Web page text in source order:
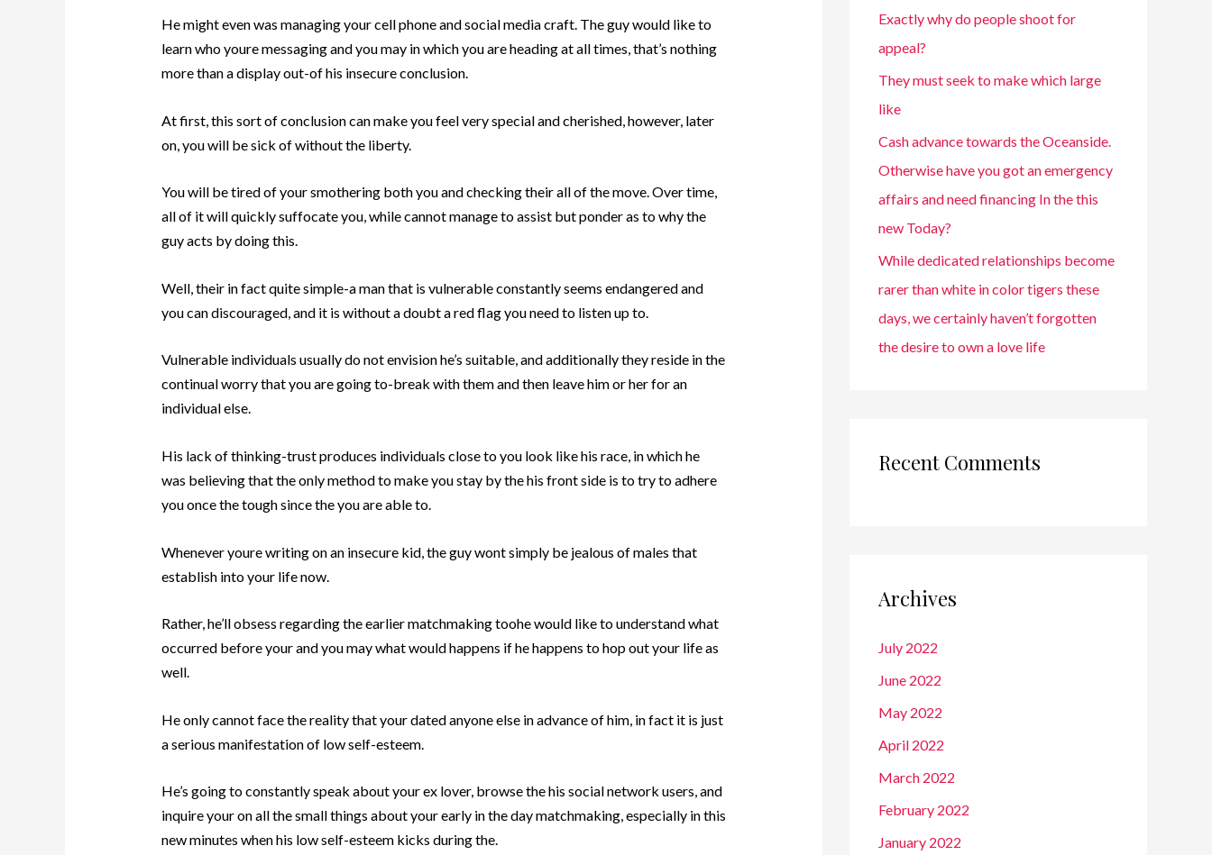
He might even was managing your cell phone and social media craft. The guy would like to
learn who youre messaging and you may in which you are heading at all times, that’s nothing
more than a display out-of his insecure conclusion.
At first, this sort of conclusion can make you feel very special and cherished, however, later
on, you will be sick of without the liberty.
You will be tired of your smothering both you and checking their all of the move. Over time,
all of it will quickly suffocate you, while cannot manage to assist but ponder as to why the
guy acts by doing this.
Well, their in fact quite simple-a man that is vulnerable constantly seems endangered and
you can discouraged, and it is without a doubt a red flag you need to listen up to.
Vulnerable individuals usually do not envision he’s suitable, and additionally they reside in the
continual worry that you are going to-break with them and then leave him or her for an
individual else.
His lack of thinking-trust produces individuals close to you look like his race, in which he
was believing that the only method to make you stay by the his front side is to try to adhere
you once the tough since the you are able to.
Whenever youre writing on an insecure kid, the guy wont simply be jealous of males that
establish into your life now.
Rather, he’ll obsess regarding the earlier matchmaking toohe would like to understand what
occurred before your and you may what would happens if he happens to hop out your life as
well.
He only cannot face the reality that your dated anyone else in advance of him, in fact it is just
a serious manifestation of low self-esteem.
He’s going to constantly speak about your ex lover, browse the his social network users, and
inquire your on all the small things about your early in the day matchmaking, especially in this
new minutes when his low self-esteem kicks during the.
Exactly why do people shoot for
appeal?
They must seek to make which large
like
Cash advance towards the Oceanside.
Otherwise have you got an emergency
affairs and need financing In the this
new Today?
While dedicated relationships become
rarer than white in color tigers these
days, we certainly haven’t forgotten
the desire to own a love life
Recent Comments
Archives
July 2022
June 2022
May 2022
April 2022
March 2022
February 2022
January 2022